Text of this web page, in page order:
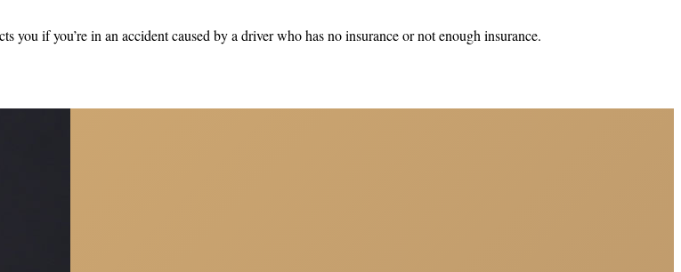
if you’re in an accident caused by a driver who has no insurance or not enough insurance.